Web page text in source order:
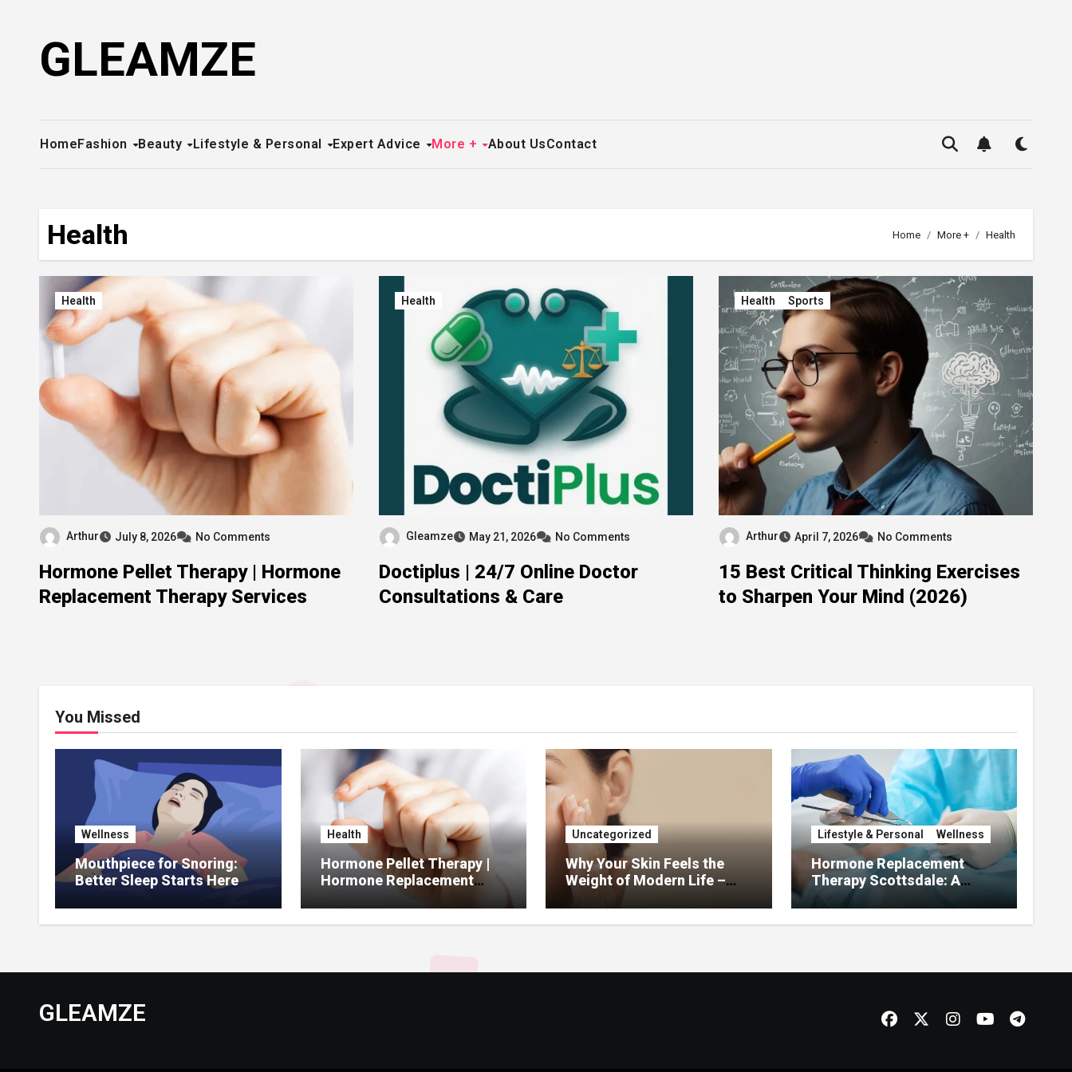
GLEAMZE
HomeFashion Beauty Lifestyle & Personal Expert Advice More + About UsContact
Health Home More + Health
Health
Arthur July 8, 2026 No Comments
Hormone Pellet Therapy | Hormone
Replacement Therapy Services
Health
Gleamze May 21, 2026 No Comments
Doctiplus | 24/7 Online Doctor
Consultations & Care
Health Sports
Arthur April 7, 2026 No Comments
15 Best Critical Thinking Exercises
to Sharpen Your Mind (2026)
You Missed
Wellness
Mouthpiece for Snoring:
Better Sleep Starts Here
Health
Hormone Pellet Therapy |
Hormone Replacement
Uncategorized
Why Your Skin Feels the
Weight of Modern Life –
And What You Can Do About
It
Lifestyle & Personal Wellness
Hormone Replacement
Therapy Scottsdale: A
Complete Guide to
Restoring Hormonal
Balance
GLEAMZE